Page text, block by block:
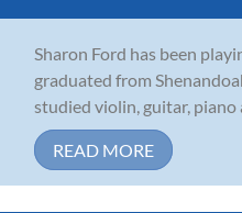
Sharon Ford has been
graduated from
studied violin, guitar, piano
READ MORE